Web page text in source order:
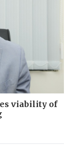
viability of